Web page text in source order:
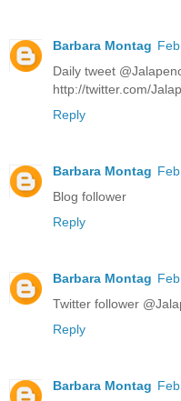
Barbara Montag
Daily tweet
http://twitter.com/
Reply
Barbara Montag
Blog follower
Reply
Barbara Montag
Twitter follower
Reply
Barbara Montag